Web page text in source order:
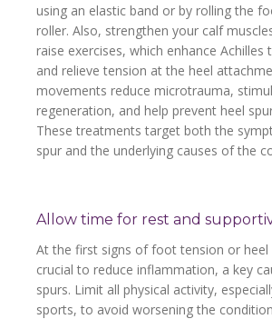
using an elastic band or by rolling the
roller. Also, strengthen your calf
raise exercises, which enhance Achilles
and relieve tension at the heel
movements reduce microtrauma,
regeneration, and help prevent heel
These treatments target both the
spur and the underlying causes of the
Allow time for rest and
At the first signs of foot tension or heel
crucial to reduce inflammation, a key
spurs. Limit all physical activity,
sports, to avoid worsening the